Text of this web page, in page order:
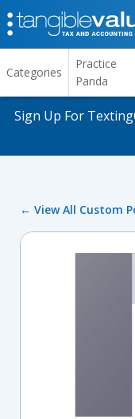
Categories
Practice
Panda
Sign Up For
← View All Custom